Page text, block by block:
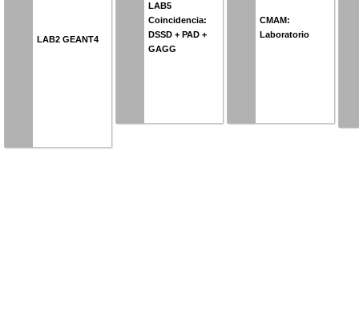
LAB2 GEANT4
LAB5
Coincidencia:
DSSD + PAD +
GAGG
CMAM:
Laboratorio